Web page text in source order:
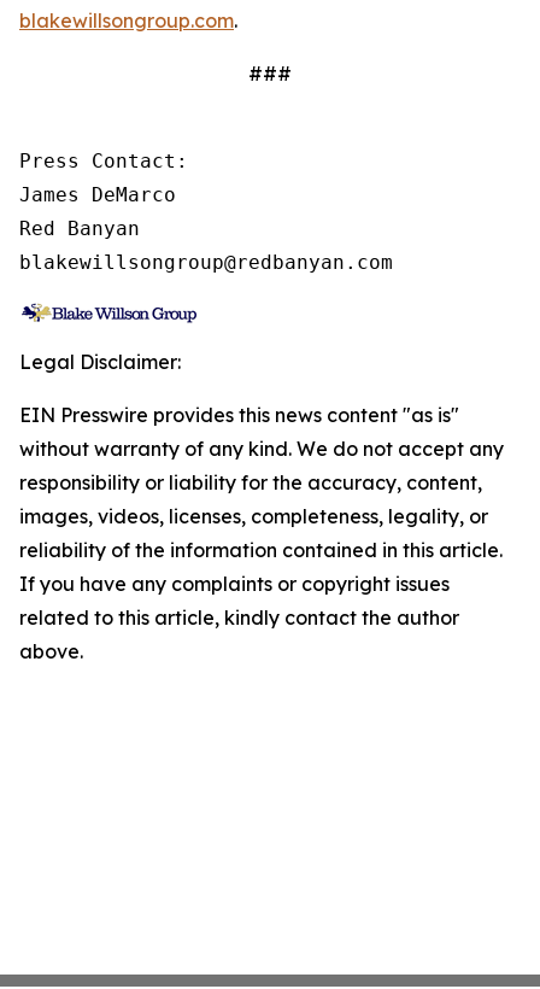
blakewillsongroup.com.
###
Press Contact:
James DeMarco
Red Banyan
blakewillsongroup@redbanyan.com
Legal Disclaimer:
EIN Presswire provides this news content "as is"
without warranty of any kind. We do not accept any
responsibility or liability for the accuracy, content,
images, videos, licenses, completeness, legality, or
reliability of the information contained in this article.
If you have any complaints or copyright issues
related to this article, kindly contact the author
above.